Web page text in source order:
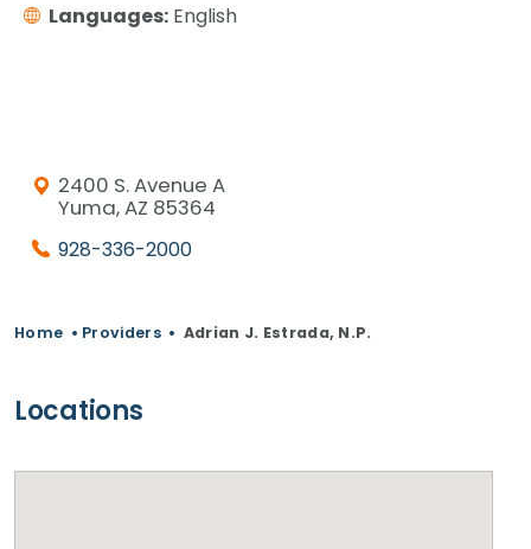
Languages: English
2400 S. Avenue A
Yuma, AZ 85364
928-336-2000
Home • Providers • Adrian J. Estrada, N.P.
Locations